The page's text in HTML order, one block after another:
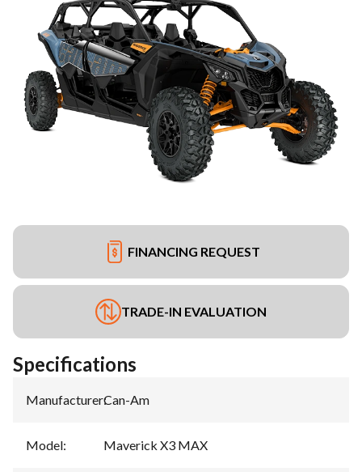
FINANCING REQUEST
TRADE-IN EVALUATION
Specifications
Manufacturer:Can-Am
Model: Maverick X3 MAX